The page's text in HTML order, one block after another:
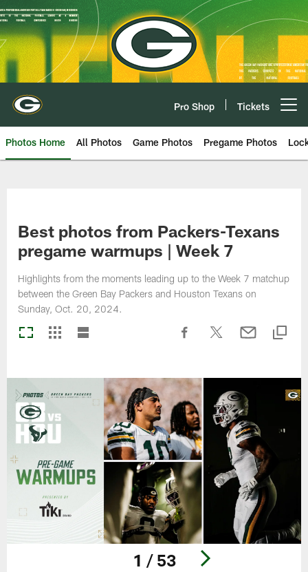
Skip
to
main
content
Pro Shop Tickets
Photos Home All Photos Game Photos Pregame Photos
Best photos from Packers-Texans
pregame warmups | Week 7
Highlights from the moments leading up to the Week 7 matchup
between the Green Bay Packers and Houston Texans on
Sunday, Oct. 20, 2024.
1 / 53